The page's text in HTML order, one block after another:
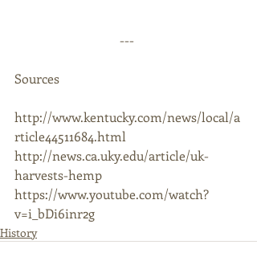
---
Sources
http://www.kentucky.com/news/local/a
rticle44511684.html
http://news.ca.uky.edu/article/uk-
harvests-hemp
https://www.youtube.com/watch?
v=i_bDi6inr2g
History